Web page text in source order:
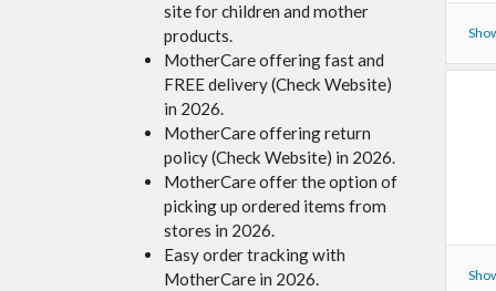
site for children and mother
products.
MotherCare offering fast and
FREE delivery (Check Website)
in 2026.
MotherCare offering return
policy (Check Website) in 2026.
MotherCare offer the option of
picking up ordered items from
stores in 2026.
Easy order tracking with
MotherCare in 2026.